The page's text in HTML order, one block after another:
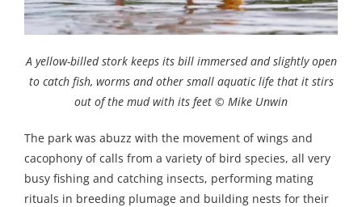
A yellow-billed stork keeps its bill immersed and slightly open
to catch fish, worms and other small aquatic life that it stirs
out of the mud with its feet © Mike Unwin
The park was abuzz with the movement of wings and
cacophony of calls from a variety of bird species, all very
busy fishing and catching insects, performing mating
rituals in breeding plumage and building nests for their